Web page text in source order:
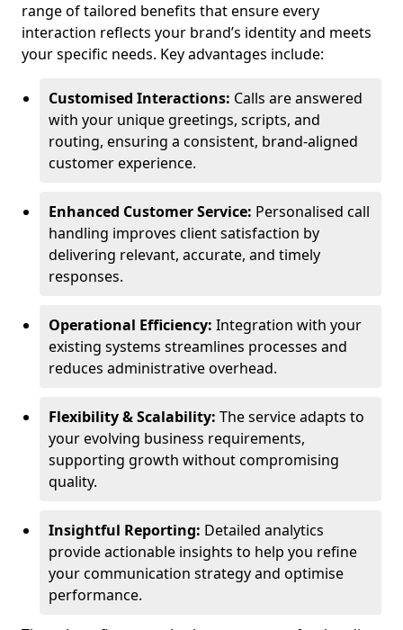
range of tailored benefits that ensure every
interaction reflects your brand’s identity and meets
your specific needs. Key advantages include:
Customised Interactions: Calls are answered
with your unique greetings, scripts, and
routing, ensuring a consistent, brand-aligned
customer experience.
Enhanced Customer Service: Personalised call
handling improves client satisfaction by
delivering relevant, accurate, and timely
responses.
Operational Efficiency: Integration with your
existing systems streamlines processes and
reduces administrative overhead.
Flexibility & Scalability: The service adapts to
your evolving business requirements,
supporting growth without compromising
quality.
Insightful Reporting: Detailed analytics
provide actionable insights to help you refine
your communication strategy and optimise
performance.